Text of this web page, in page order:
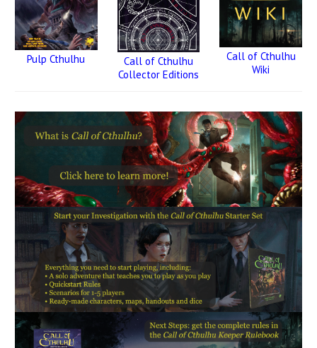
Pulp Cthulhu
Call of Cthulhu
Collector Editions
Call of Cthulhu
Wiki